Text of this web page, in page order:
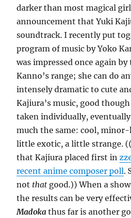
darker than most magical
announcement that Yuki
soundtrack. I recently put
program of music by Yoko
was impressed once again
Kanno’s range; she can do
intensely dramatic to cute
Kajiura’s music, good
taken individually,
much the same: cool,
little exotic, a little strange.
that Kajiura placed first in
recent anime composer poll.
not that good.)) When a
the results can be very
Madoka thus far is another